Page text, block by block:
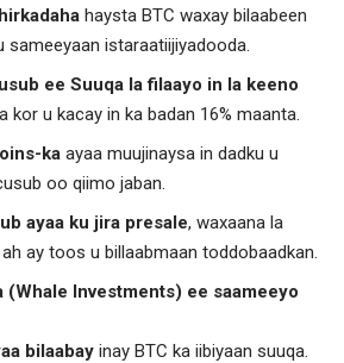
haysta BTC waxay bilaabeen
sameeyaan istaraatiijiyadooda.
ee Suuqa la filaayo in la keeno
kor u kacay in ka badan 16% maanta.
ka ayaa muujinaysa in dadku u
oo qiimo jaban.
ayaa ku jira presale, waxaana la
ay toos u billaabmaan toddobaadkan.
(Whale Investments) ee saameeyo
bilaabay inay BTC ka iibiyaan suuqa.